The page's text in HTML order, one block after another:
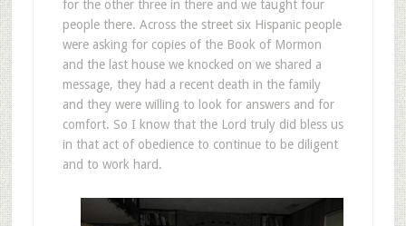
for the other three in there and we taught four
people there. Across the street six Hispanic people
were asking for copies of the Book of Mormon
and the last house we knocked on we shared a
message, they had a recent death in the family
and they were willing to look for answers and for
comfort. So I know that the Lord truly did bless us
in that act of obedience to continue to be diligent
and to work hard.